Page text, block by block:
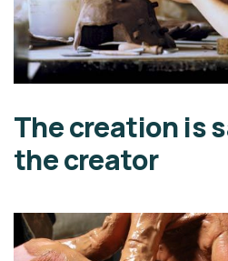
The creation is
the creator